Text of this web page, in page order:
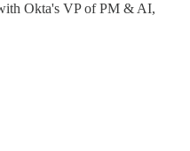
Okta's VP of PM & AI,